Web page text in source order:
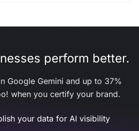
perform better.
Google Gemini and up to 37%
when you certify your brand.
your data for AI visibility